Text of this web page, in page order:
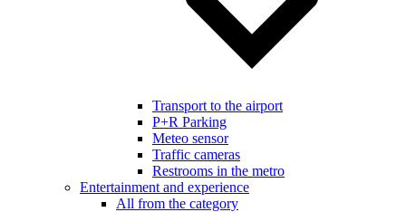
Transport to the airport
P+R Parking
Meteo sensor
Traffic cameras
Restrooms in the metro
Entertainment and experience
All from the category